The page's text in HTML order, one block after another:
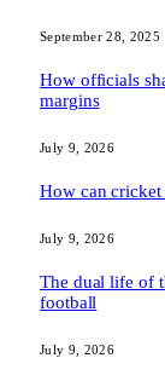
September 28, 2025
How officials
margins
July 9, 2026
How can cricket
July 9, 2026
The dual life of
football
July 9, 2026